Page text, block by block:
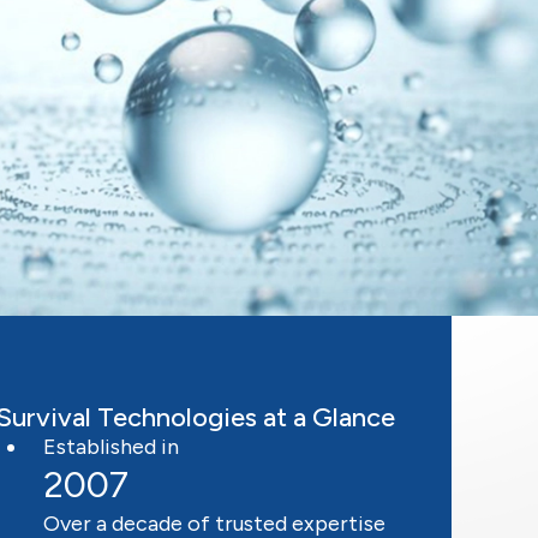
Technologies at a Glance
Established in
2007
Over a decade of trusted expertise